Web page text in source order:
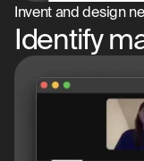
Invent and design
Identify